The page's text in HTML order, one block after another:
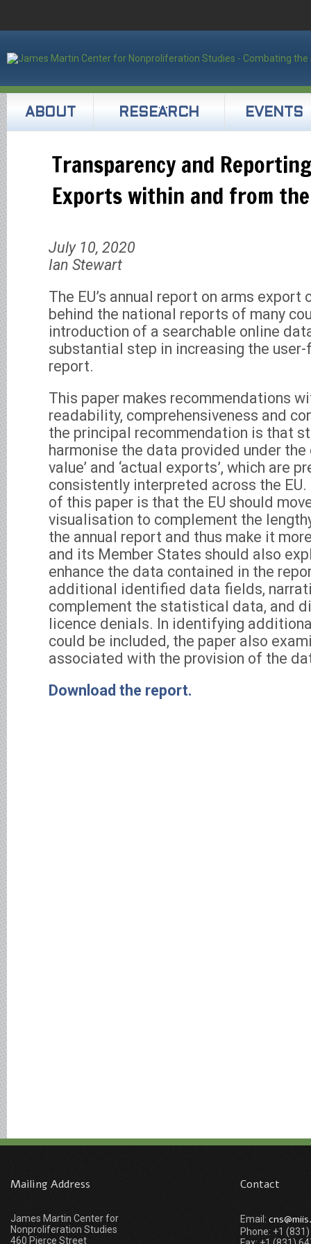
ABOUT RESEARCH EVENTS
Transparency and
Exports within and from the
July 10, 2020
Ian Stewart
The EU’s annual report on arms
behind the national reports of many
introduction of a searchable online
substantial step in increasing the
report.
This paper makes recommendations
readability, comprehensiveness and
the principal recommendation is that
harmonise the data provided under the
value’ and ‘actual exports’, which are
consistently interpreted across the
of this paper is that the EU should
visualisation to complement the
the annual report and thus make it
and its Member States should also
enhance the data contained in the
additional identified data fields,
complement the statistical data, and
licence denials. In identifying
could be included, the paper also
associated with the provision of the
Download the report.
Mailing Address
James Martin Center for
Nonproliferation Studies
460 Pierce Street
Contact
Email:
Phone: +1